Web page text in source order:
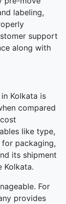
labeling,
support
along with
Kolkata is
compared
like type,
packaging,
its shipment
Kolkata.
For
provides